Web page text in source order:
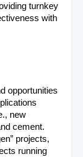
turnkey
with
opportunities
new
cement.
projects,
running